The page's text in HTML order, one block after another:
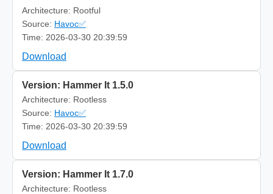
Architecture: Rootful
Source: Havoc✅
Time: 2026-03-30 20:39:59
Download
Version: Hammer It 1.5.0
Architecture: Rootless
Source: Havoc✅
Time: 2026-03-30 20:39:59
Download
Version: Hammer It 1.7.0
Architecture: Rootless